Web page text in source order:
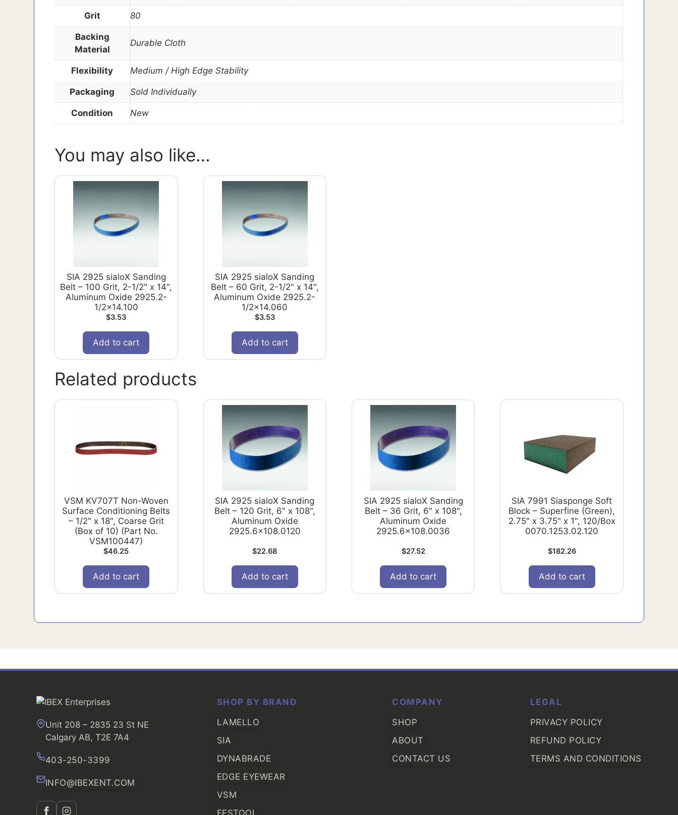
Grit 80
Backing
Material
Durable Cloth
Flexibility Medium / High Edge Stability
Packaging Sold Individually
Condition New
You may also like…
SIA 2925 sialoX Sanding
Belt – 100 Grit, 2-1/2" x 14",
Aluminum Oxide 2925.2-
1/2x14.100
$3.53
Add to cart
SIA 2925 sialoX Sanding
Belt – 60 Grit, 2-1/2" x 14",
Aluminum Oxide 2925.2-
1/2x14.060
$3.53
Add to cart
Related products
VSM KV707T Non-Woven
Surface Conditioning Belts
– 1/2" x 18", Coarse Grit
(Box of 10) (Part No.
VSM100447)
$46.25
Add to cart
SIA 2925 sialoX Sanding
Belt – 120 Grit, 6" x 108",
Aluminum Oxide
2925.6x108.0120
$22.68
Add to cart
SIA 2925 sialoX Sanding
Belt – 36 Grit, 6" x 108",
Aluminum Oxide
2925.6x108.0036
$27.52
Add to cart
SIA 7991 Siasponge Soft
Block – Superfine (Green),
2.75" x 3.75" x 1", 120/Box
0070.1253.02.120
$182.26
Add to cart
Unit 208 – 2835 23 St NE
Calgary AB, T2E 7A4
403-250-3399
INFO@IBEXENT.COM
SHOP BY BRAND
LAMELLO
SIA
DYNABRADE
EDGE EYEWEAR
VSM
FESTOOL
COMPANY
SHOP
ABOUT
CONTACT US
LEGAL
PRIVACY POLICY
REFUND POLICY
TERMS AND CONDITIONS